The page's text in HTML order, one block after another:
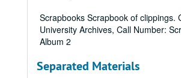
Scrapbooks Scrapbook of clippings.
University Archives, Call Number:
Album 2
Separated Materials